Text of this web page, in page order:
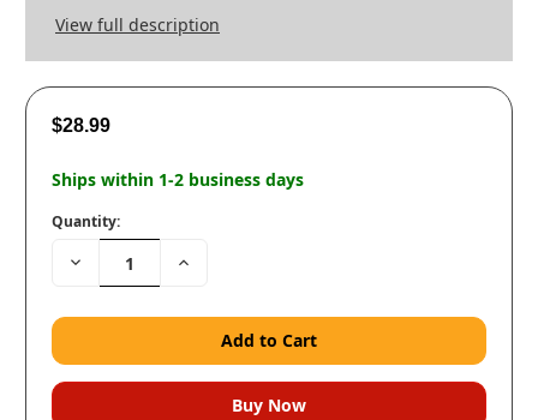
View full description
$28.99
Ships within 1-2 business days
Quantity:
Decrease
Quantity:
Increase